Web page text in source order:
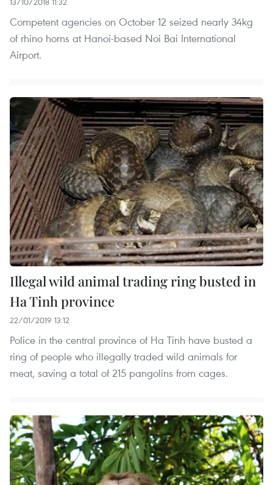
Competent agencies on October 12 seized nearly 34kg
of rhino horns at Hanoi-based Noi Bai International
Airport.
Illegal wild animal trading ring busted in
Ha Tinh province
22/01/2019 13:12
Police in the central province of Ha Tinh have busted a
ring of people who illegally traded wild animals for
meat, saving a total of 215 pangolins from cages.